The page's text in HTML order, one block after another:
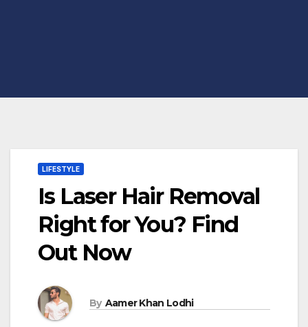
LIFESTYLE
Is Laser Hair Removal
Right for You? Find
Out Now
By Aamer Khan Lodhi